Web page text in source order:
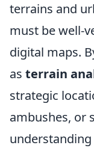
terrains and
must be well-
digital maps.
as terrain
strategic
ambushes, or